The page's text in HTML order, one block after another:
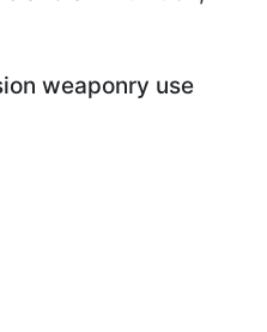
weaponry use